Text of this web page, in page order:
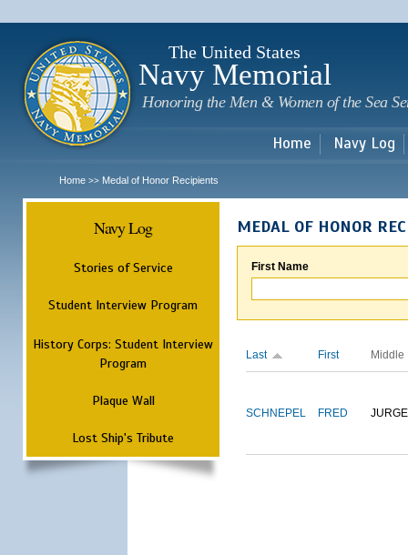
The United States
Navy Memorial
Honoring the Men & Women of the Sea
Home Navy Log
Home >> Medal of Honor Recipients
Navy Log
Stories of Service
Student Interview Program
History Corps: Student Interview
Program
Plaque Wall
Lost Ship's Tribute
MEDAL OF HONOR
First Name
Last First Middle
SCHNEPEL FRED